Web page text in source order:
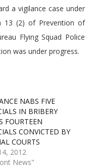
a vigilance case under
13 (2) of Prevention of
Flying Squad Police
was under progress.
NABS FIVE
IN BRIBERY
FOURTEEN
CONVICTED BY
COURTS
2012
News"